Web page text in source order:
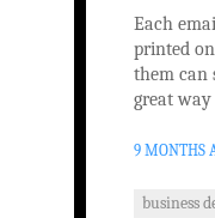
Each
printed
them can
great
9 MONTHS
business